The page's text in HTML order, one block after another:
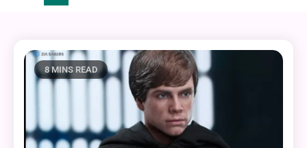
8 MINS READ